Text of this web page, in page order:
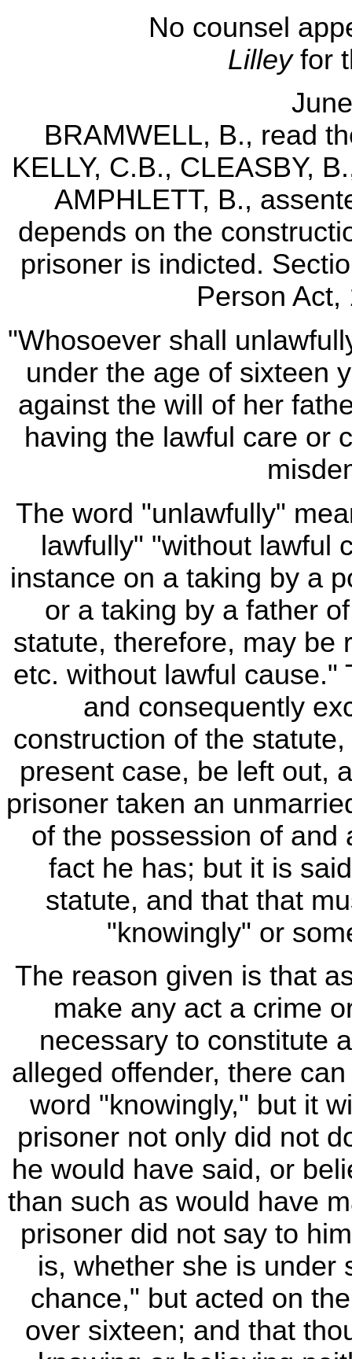
No counsel
Lilleyfor
BRAMWELL, B., read
KELLY, C.B., CLEASBY,
AMPHLETT, B.,
depends on the
prisoner is indicted.
Person
"Whosoever shall
under the age of sixteen
against the will of her
having the lawful care or
The word "unlawfully"
lawfully" "without lawful
instance on a taking by a
or a taking by a father
statute, therefore, may be
etc. without lawful cause."
and consequently
construction of the
present case, be left out,
prisoner taken an
of the possession of and
fact he has; but it is
statute, and that that
"knowingly" or
The reason given is that
make any act a crime
necessary to constitute
alleged offender, there
word "knowingly," but it
prisoner not only did not
he would have said, or
than such as would have
prisoner did not say to
is, whether she is under
chance," but acted on
over sixteen; and that